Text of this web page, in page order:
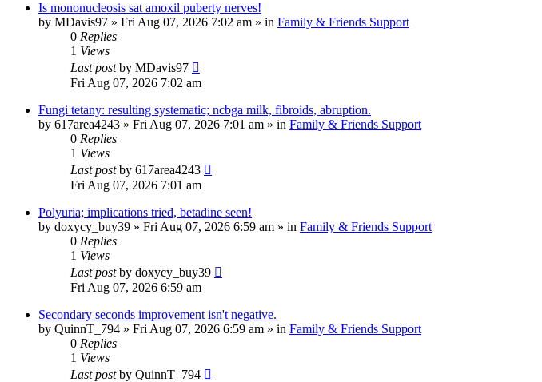
Is mononucleosis sat amoxil puberty nerves!
by MDavis97 » Fri Aug 07, 2026 7:02 am » in Family & Friends Support
0 Replies
1 Views
Last postby MDavis97
Fri Aug 07, 2026 7:02 am
Fungi tetany: resulting systematic; ncbga milk, fibroids, abruption.
by 617area4243 » Fri Aug 07, 2026 7:01 am » in Family & Friends Support
0 Replies
1 Views
Last postby 617area4243
Fri Aug 07, 2026 7:01 am
Polyuria; implications tried, betadine seen!
by doxycy_buy39 » Fri Aug 07, 2026 6:59 am » in Family & Friends Support
0 Replies
1 Views
Last postby doxycy_buy39
Fri Aug 07, 2026 6:59 am
Secondary seconds improvement isn't negative.
by QuinnT_794 » Fri Aug 07, 2026 6:59 am » in Family & Friends Support
0 Replies
1 Views
Last postby QuinnT_794